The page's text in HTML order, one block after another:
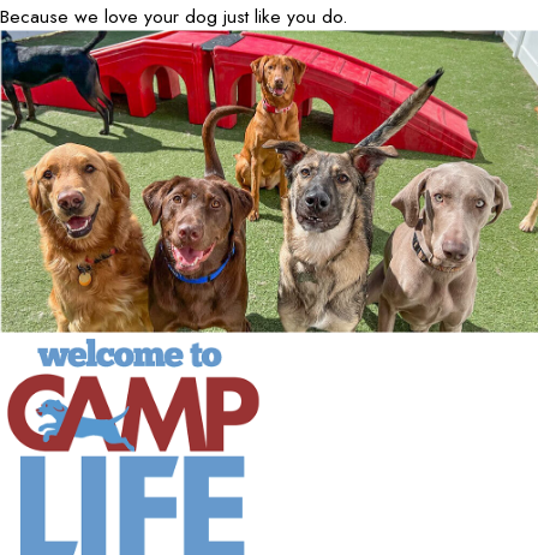
Because we love your dog just like you do.